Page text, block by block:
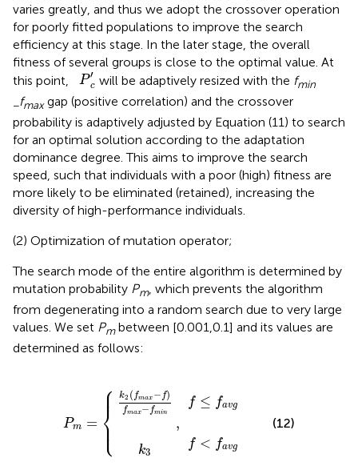
varies greatly, and thus we adopt the crossover operation
for poorly fitted populations to improve the search
efficiency at this stage. In the later stage, the overall
fitness of several groups is close to the optimal value. At
this point,
P′
c
Pc′ will be adaptively resized with the fmin
−fmaxgap (positive correlation) and the crossover
probability is adaptively adjusted by Equation (11) to search
for an optimal solution according to the adaptation
dominance degree. This aims to improve the search
speed, such that individuals with a poor (high) fitness are
more likely to be eliminated (retained), increasing the
diversity of high-performance individuals.
(2) Optimization of mutation operator;
The search mode of the entire algorithm is determined by
mutation probability Pm, which prevents the algorithm
from degenerating into a random search due to very large
values. We set Pmbetween [0.001,0.1] and its values are
determined as follows:
Pm =
⎧
⎪
⎪
⎨
⎪
⎪
⎩
k2 ( fmax − f)
fmax− fmin
k3
,
f ≤ favg
f < favg
fmi n
(12)